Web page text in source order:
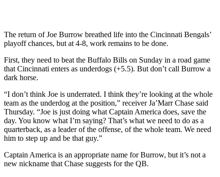
The return of Joe Burrow breathed life into the Cincinnati Bengals’
playoff chances, but at 4-8, work remains to be done.
First, they need to beat the Buffalo Bills on Sunday in a road game
that Cincinnati enters as underdogs (+5.5). But don’t call Burrow a
dark horse.
“I don’t think Joe is underrated. I think they’re looking at the whole
team as the underdog at the position,” receiver Ja’Marr Chase said
Thursday. “Joe is just doing what Captain America does, save the
day. You know what I’m saying? That’s what we need to do as a
quarterback, as a leader of the offense, of the whole team. We need
him to step up and be that guy.”
Captain America is an appropriate name for Burrow, but it’s not a
new nickname that Chase suggests for the QB.